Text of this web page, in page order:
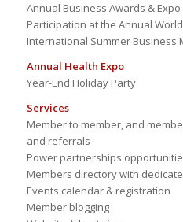
Annual Business Awards & Expo
Participation at the Annual
International Summer Business
Annual Health Expo
Year-End Holiday Party
Services
Member to member, and
and referrals
Power partnerships
Members directory with
Events calendar & registration
Member blogging